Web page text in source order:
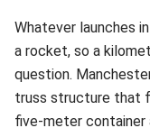
Whatever launches
a rocket, so a
question.
truss structure that
five-meter